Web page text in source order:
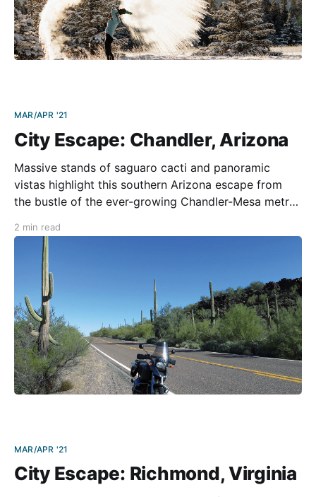
MAR/APR '21
City Escape: Chandler, Arizona
Massive stands of saguaro cacti and panoramic
vistas highlight this southern Arizona escape from
the bustle of the ever-growing Chandler-Mesa metro
town that is undergoing a creative rejuvenation and a
ride through a magnificent national monument.
Because of
2 min read
MAR/APR '21
City Escape: Richmond, Virginia